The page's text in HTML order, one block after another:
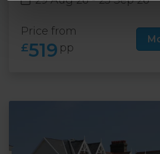
Price from
£519 pp